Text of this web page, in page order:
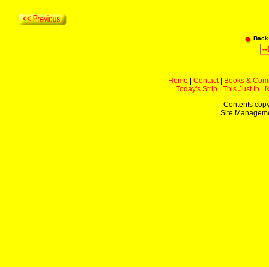
Home Contact|
Books &
Today's Strip
This Just In
Contents
Site